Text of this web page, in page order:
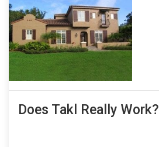
Does Takl Really Work?